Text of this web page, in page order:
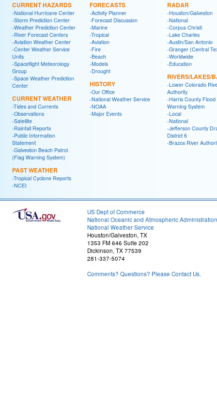
CURRENT HAZARDS
-National Hurricane Center
-Storm Prediction Center
-Weather Prediction Center
-River Forecast Centers
-Aviation Weather Center
-Center Weather Service
Units
-Spaceflight Meteorology
Group
-Space Weather Prediction
Center
CURRENT WEATHER
-Tides and Currents
-Observations
-Satellite
-Rainfall Reports
-Public Information
Statement
-Galveston Beach Patrol
(Flag Warning System)
PAST WEATHER
-Tropical Cyclone Reports
-NCEI
FORECASTS
-Activity Planner
-Forecast Discussion
-Marine
-Tropical
-Aviation
-Fire
-Beach
-Models
-Drought
HISTORY
-Our Office
-National Weather Service
-NOAA
-Major Events
RADAR
-Houston/Galveston
-National
-Corpus Christi
-Lake Charles
-Austin/San Antonio
-Granger (Central
-Worldwide
-Education
RIVERS/LAKES/
-Lower Colorado
Authority
-Harris County Flood
Warning System
-Local
-National
-Jefferson County
District 6
-Brazos River
US Dept of Commerce
National Oceanic and Atmospheric Administration
National Weather Service
Houston/Galveston, TX
1353 FM 646 Suite 202
Dickinson, TX 77539
281-337-5074
Comments? Questions? Please Contact Us.